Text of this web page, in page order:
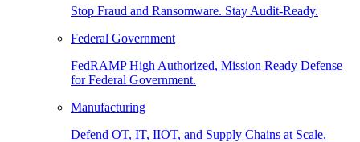
Stop Fraud and Ransomware. Stay Audit-Ready.
Federal Government
FedRAMP High Authorized, Mission Ready Defense
for Federal Government.
Manufacturing
Defend OT, IT, IIOT, and Supply Chains at Scale.